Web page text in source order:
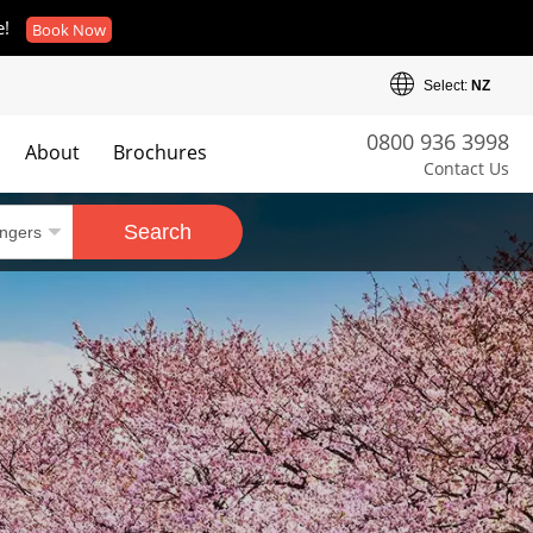
Book Now
Select: NZ
0800 936 3998
Contact Us
About Brochures
Search